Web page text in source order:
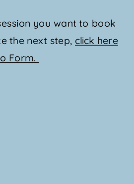
you want to book
the next step, click here
Form.